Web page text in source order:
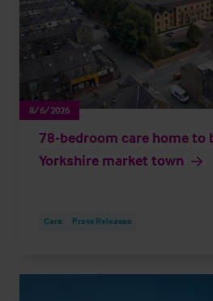
8/6/2026
78-bedroom care home to
Yorkshire market town
Care Press Releases